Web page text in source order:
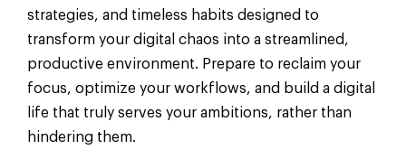
strategies, and timeless habits designed to
transform your digital chaos into a streamlined,
productive environment. Prepare to reclaim your
focus, optimize your workflows, and build a digital
life that truly serves your ambitions, rather than
hindering them.